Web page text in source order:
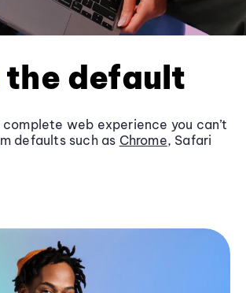
the default
web experience you can’t
defaults such as Chrome, Safari